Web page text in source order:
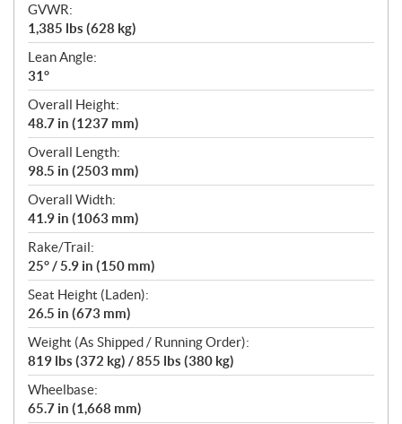
GVWR:
1,385 lbs (628 kg)
Lean Angle:
31°
Overall Height:
48.7 in (1237 mm)
Overall Length:
98.5 in (2503 mm)
Overall Width:
41.9 in (1063 mm)
Rake/Trail:
25° / 5.9 in (150 mm)
Seat Height (Laden):
26.5 in (673 mm)
Weight (As Shipped / Running Order):
819 lbs (372 kg) / 855 lbs (380 kg)
Wheelbase:
65.7 in (1,668 mm)